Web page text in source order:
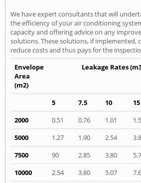
We have expert consultants that will
the efficiency of your air conditioning
capacity and offering advice on any
solutions. These solutions, if implemented,
reduce costs and thus pays for the
Envelope
Area
(m2)
Leakage Rates
5 7.5 10 15
2000
0.51 0.76 1.01
5000
1.27 1.90 2.54
7500
90 2.85 3.80
10000
2.54 3.80 5.07